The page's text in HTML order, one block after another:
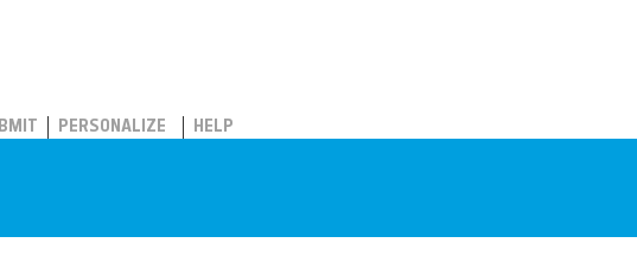
PERSONALIZE HELP